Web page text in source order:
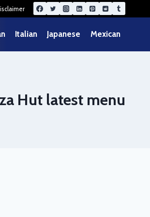
Italian Japanese Mexican
Hut latest menu